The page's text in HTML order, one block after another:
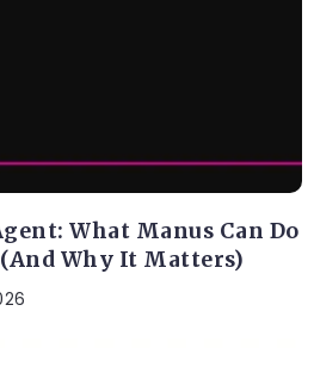
What Manus Can Do
Why It Matters)